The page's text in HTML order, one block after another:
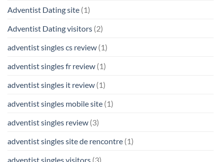
Adventist Dating site (1)
Adventist Dating visitors (2)
adventist singles cs review (1)
adventist singles fr review (1)
adventist singles it review (1)
adventist singles mobile site (1)
adventist singles review (3)
adventist singles site de rencontre (1)
adventist singles visitors (3)